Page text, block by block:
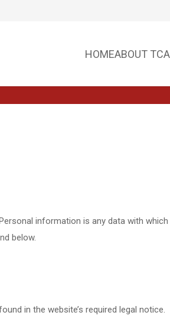
HOMEABOUT TCA
information is any data with which
below.
in the website’s required legal notice.